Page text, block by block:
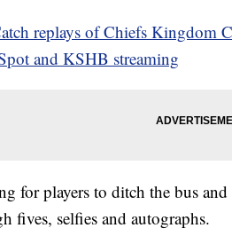
replays of Chiefs Kingdom
and KSHB streaming
for players to ditch the bus
fives, selfies and autographs.